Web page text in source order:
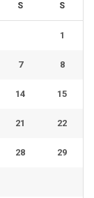
S S
1
7 8
14 15
21 22
28 29